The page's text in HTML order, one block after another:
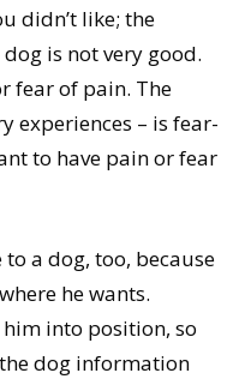
didn’t like; the
is not very good.
fear of pain. The
experiences – is fear-
to have pain or fear
a dog, too, because
he wants.
into position, so
dog information